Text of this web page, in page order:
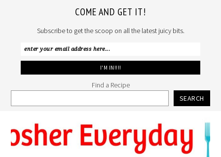
COME AND GET IT!
Subscribe to get the scoop on all the latest juicy bits.
Find a Recipe
SEARCH
to
primary
navigation
to
main
content
to
primary
sidebar